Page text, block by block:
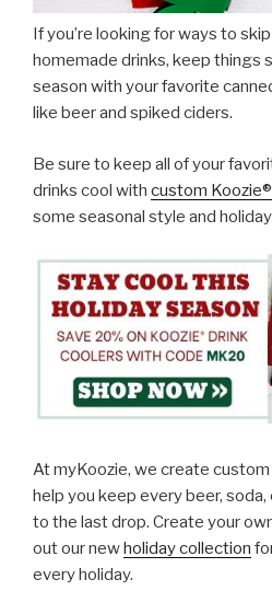
If you’re looking for ways to
homemade drinks, keep things
season with your favorite
like beer and spiked ciders.
Be sure to keep all of your
drinks cool with custom
some seasonal style and
At myKoozie, we create
help you keep every beer,
to the last drop. Create your
out our newholiday collection
every holiday.